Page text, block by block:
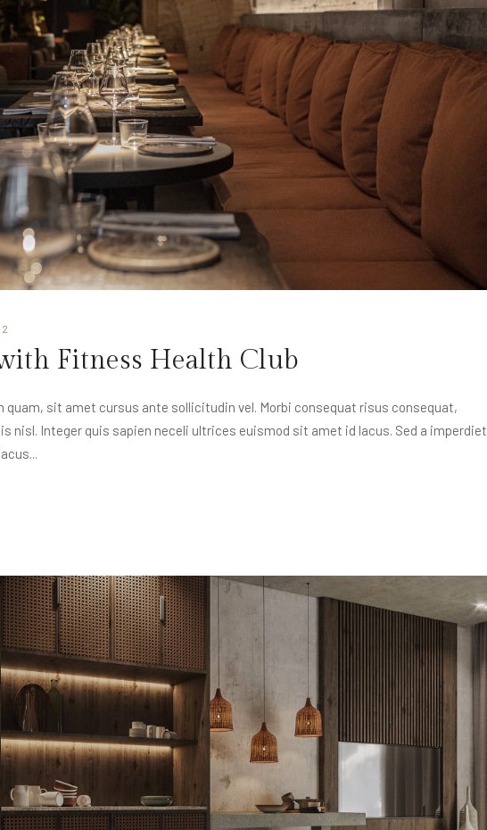
Fitness Health Club
quam, sit amet cursus ante sollicitudin vel. Morbi consequat risus consequat,
nisl. Integer quis sapien neceli ultrices euismod sit amet id lacus. Sed a imperdiet